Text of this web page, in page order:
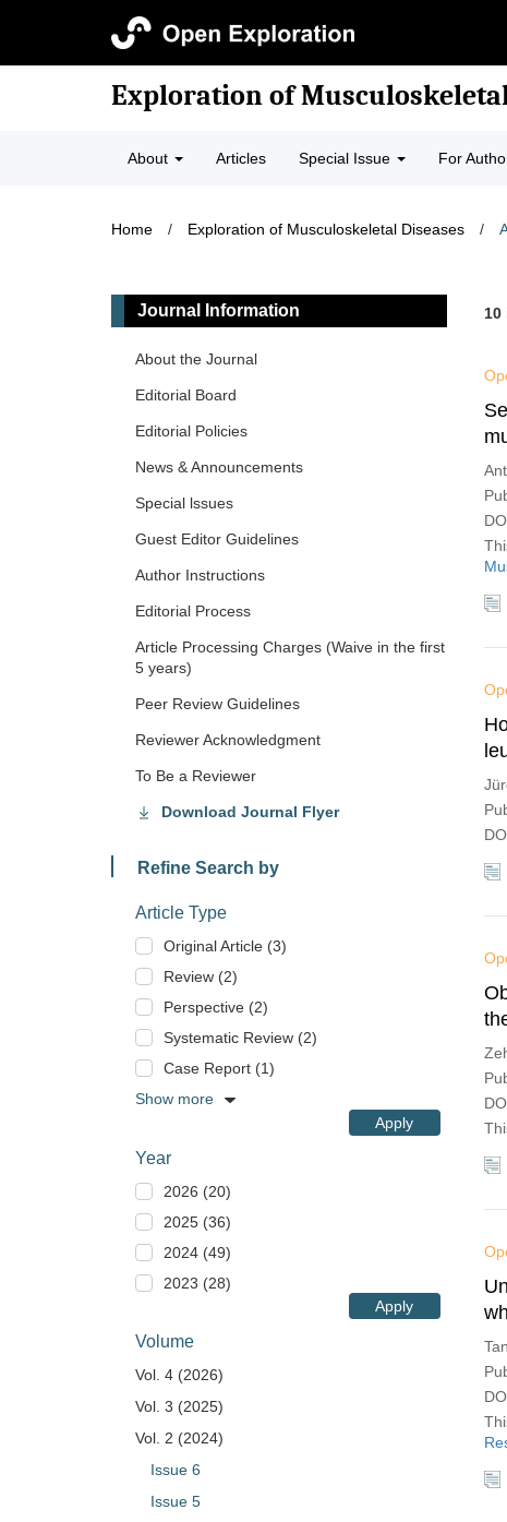
Exploration of
About Articles Special Issue For
Home / Exploration of Musculoskeletal Diseases /
Journal Information
About the Journal
Editorial Board
Editorial Policies
News & Announcements
Special lssues
Guest Editor Guidelines
Author Instructions
Editorial Process
Article Processing Charges (Waive in the first
5 years)
Peer Review Guidelines
Reviewer Acknowledgment
To Be a Reviewer
Download Journal Flyer
Refine Search by
Article Type
Original Article (3)
Review (2)
Perspective (2)
Systematic Review (2)
Case Report (1)
Show more
Apply
Year
2026 (20)
2025 (36)
2024 (49)
2023 (28)
Apply
Volume
Vol. 4 (2026)
Vol. 3 (2025)
Vol. 2 (2024)
Issue 6
Issue 5
10